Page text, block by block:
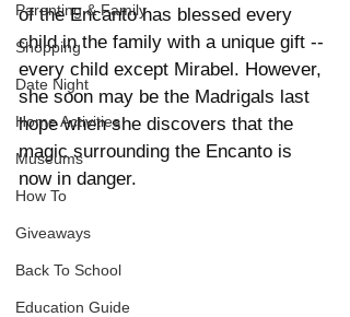
Parenting & Family
Shopping
Date Night
Home Activities
Museums
How To
Giveaways
Back To School
Education Guide
of the Encanto has blessed every
child in the family with a unique gift --
every child except Mirabel. However,
she soon may be the Madrigals last
hope when she discovers that the
magic surrounding the Encanto is
now in danger.